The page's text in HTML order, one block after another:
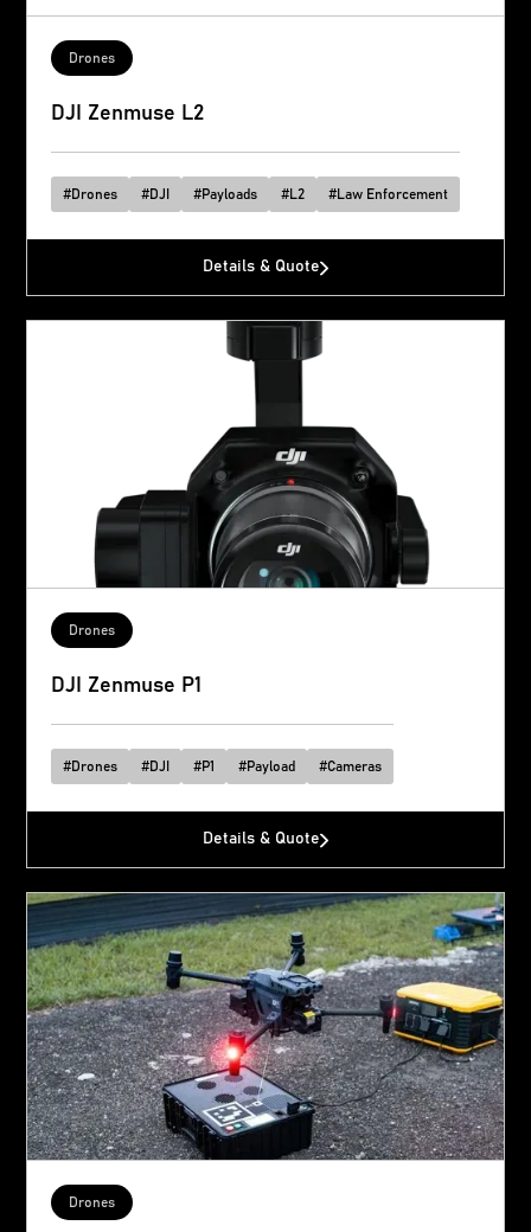
Drones
DJI Zenmuse L2
#Drones #DJI #Payloads #L2 #Law Enforcement
Details & Quote
Drones
DJI Zenmuse P1
#Drones #DJI #P1 #Payload #Cameras
Details & Quote
Drones